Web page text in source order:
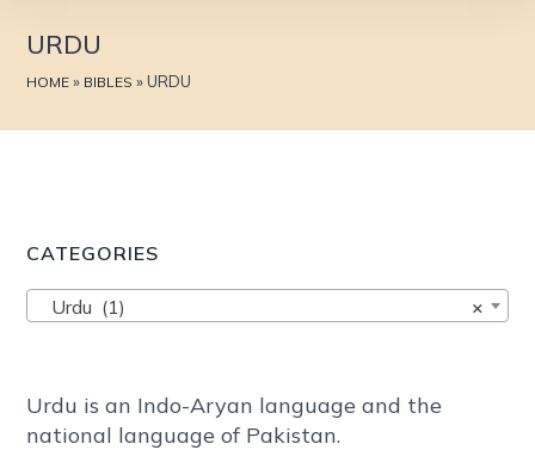
URDU
HOME » BIBLES »URDU
Urdu is an Indo-Aryan language and the
national language of Pakistan.
CATEGORIES
×
Urdu (1)